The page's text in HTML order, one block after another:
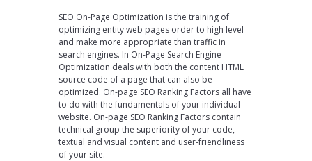
SEO On-Page Optimization is the training of
optimizing entity web pages order to high level
and make more appropriate than traffic in
search engines. In On-Page Search Engine
Optimization deals with both the content HTML
source code of a page that can also be
optimized. On-page SEO Ranking Factors all have
to do with the fundamentals of your individual
website. On-page SEO Ranking Factors contain
technical group the superiority of your code,
textual and visual content and user-friendliness
of your site.